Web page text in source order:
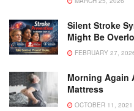
Silent Stroke
Might Be
FEBRUARY 27,
Morning Again
Mattress
OCTOBER 11, 2021